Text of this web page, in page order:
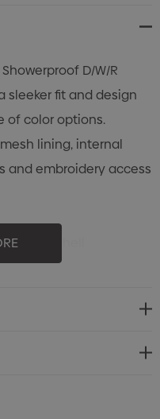
D/W/R
sleeker fit and design
of color options.
lining, internal
and embroidery access
R Outer Shell
to +20°C)